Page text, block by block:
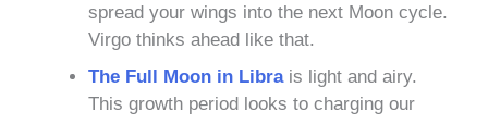
spread your wings into the next Moon cycle.
Virgo thinks ahead like that.
The Full Moon in Librais light and airy.
This growth period looks to charging our